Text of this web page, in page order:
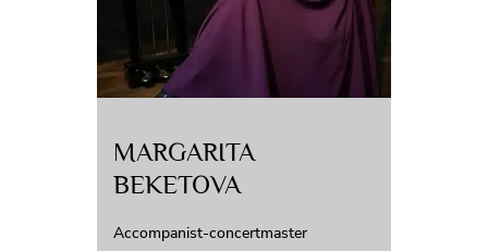
MARGARITA
BEKETOVA
Accompanist-concertmaster